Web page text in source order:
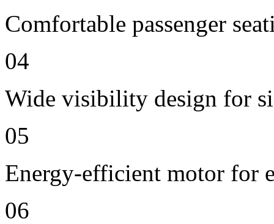
Comfortable passenger
04
Wide visibility design for
05
Energy-efficient motor for
06